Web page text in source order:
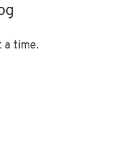
a time.